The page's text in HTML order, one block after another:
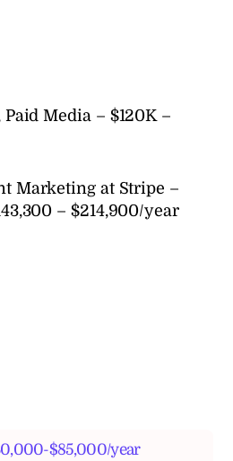
Media – $120K –
Marketing at Stripe –
– $214,900/year
$85,000/year